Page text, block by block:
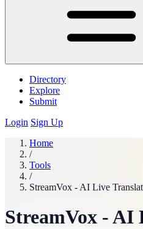
Directory
Explore
Submit
Login Sign Up
Home
/
Tools
/
StreamVox - AI Live
StreamVox - AI